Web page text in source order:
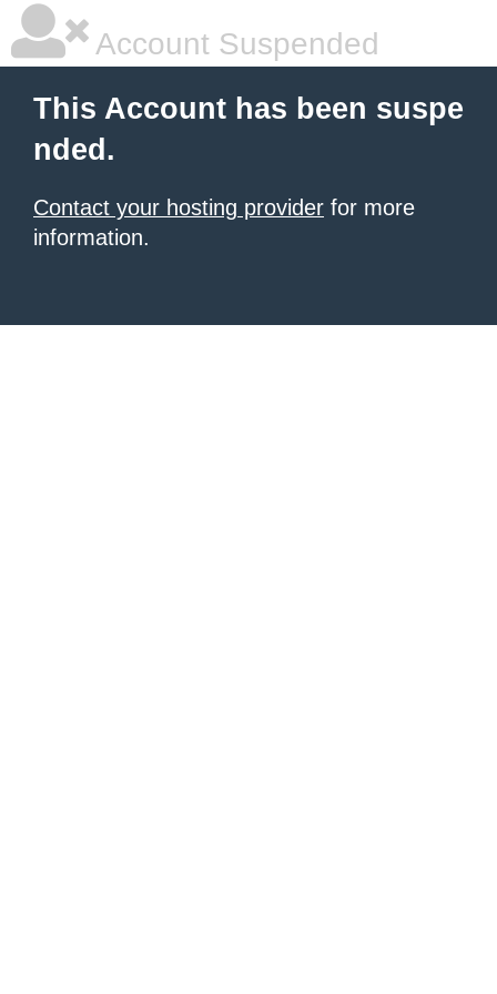
Account Suspended
This Account has been suspe
nded.
Contact your hosting provider for more
information.